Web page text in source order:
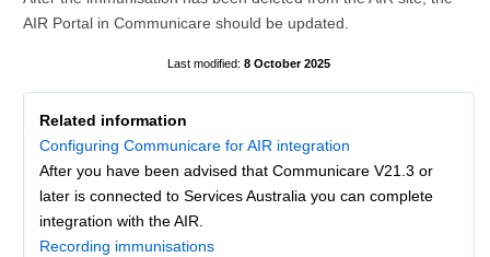
AIR Portal in Communicare should be updated.
8 October 2025
Related information
Configuring Communicare for AIR integration
After you have been advised that Communicare V21.3 or
later is connected to Services Australia you can complete
integration with the AIR.
Recording immunisations